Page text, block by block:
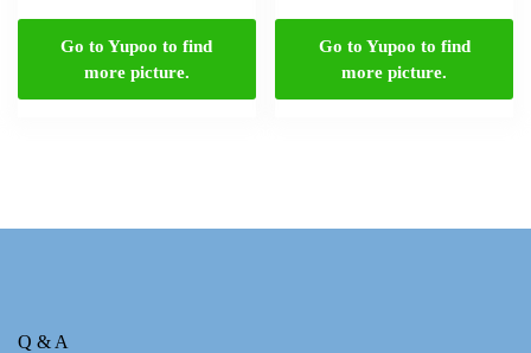
Go to Yupoo to find
more picture.
Go to Yupoo to find
more picture.
Q & A